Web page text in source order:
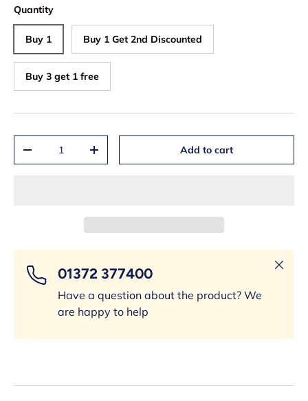
Quantity
Buy 1 Buy 1 Get 2nd Discounted
Buy 3 get 1 free
+ Add to cart
01372 377400
Have a question about the product? We
are happy to help
Close